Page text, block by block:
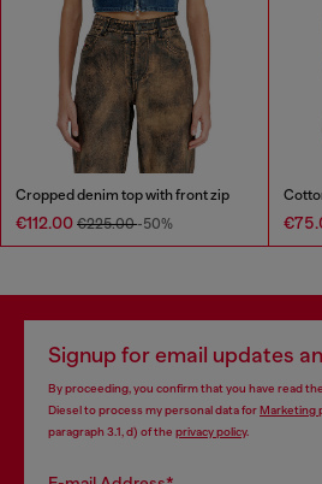
Cropped denim top with front zip
€112.00 €225.00-50%
Signup for email updates
By proceeding, you confirm that you have read the
Diesel to process my personal data forMarketing
paragraph 3.1, d) of the privacy policy.